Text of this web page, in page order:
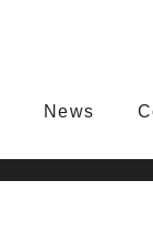
News